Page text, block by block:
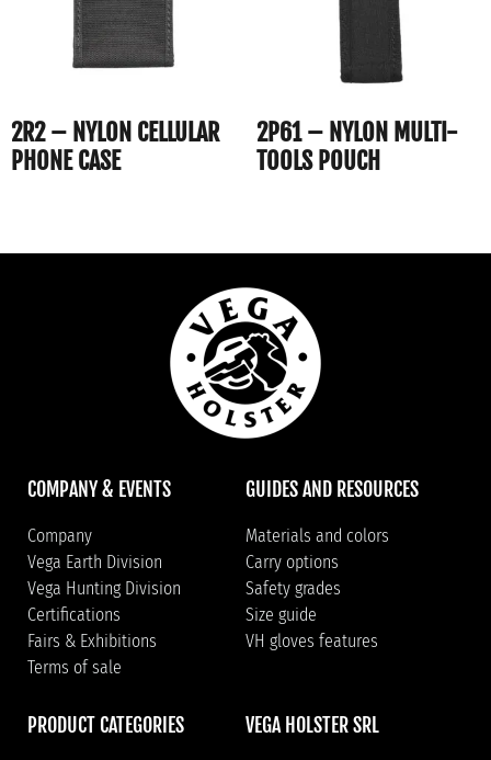
2R2 – NYLON CELLULAR
PHONE CASE
2P61 – NYLON MULTI-
TOOLS POUCH
COMPANY & EVENTS
Company
Vega Earth Division
Vega Hunting Division
Certifications
Fairs & Exhibitions
Terms of sale
GUIDES AND RESOURCES
Materials and colors
Carry options
Safety grades
Size guide
VH gloves features
PRODUCT CATEGORIES VEGA HOLSTER SRL